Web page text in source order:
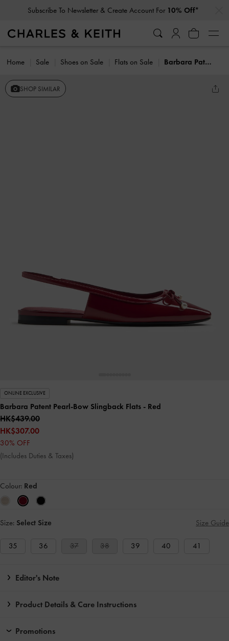
Subscribe To Newsletter & Create Account For 10% Off*
Home Sale Shoes on Sale Flats on Sale Barbara Patent Pearl-Bow Slingback Flats
SHOP SIMILAR
ONLINE EXCLUSIVE
Barbara Patent Pearl-Bow Slingback Flats - Red
HK$439.00
HK$307.00
30% OFF
(Includes Duties & Taxes)
Colour: Red
Size: Select Size Size Guide
35 36 37 38 39 40 41
Editor's Note
Product Details & Care Instructions
Promotions